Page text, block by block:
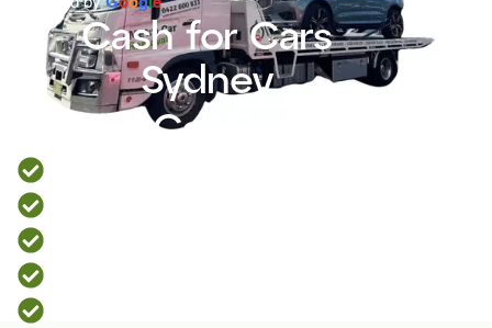
Cash for Cars
Sydney
Metro Car Removal